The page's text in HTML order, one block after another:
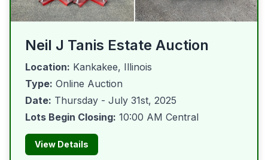
Neil J Tanis Estate Auction
Location: Kankakee, Illinois
Type: Online Auction
Date: Thursday - July 31st, 2025
Lots Begin Closing: 10:00 AM Central
View Details